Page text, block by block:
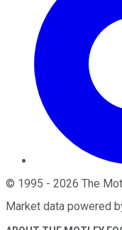
© 1995 - 2026 The
Market data powered